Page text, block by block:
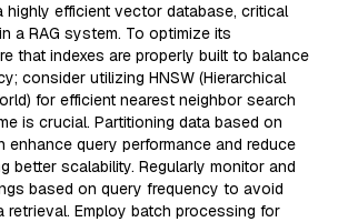
highly efficient vector database, critical
a RAG system. To optimize its
that indexes are properly built to balance
consider utilizing HNSW (Hierarchical
for efficient nearest neighbor search
is crucial. Partitioning data based on
enhance query performance and reduce
better scalability. Regularly monitor and
based on query frequency to avoid
retrieval. Employ batch processing for